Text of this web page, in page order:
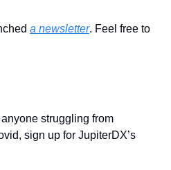
a newsletter. Feel free to
struggling from